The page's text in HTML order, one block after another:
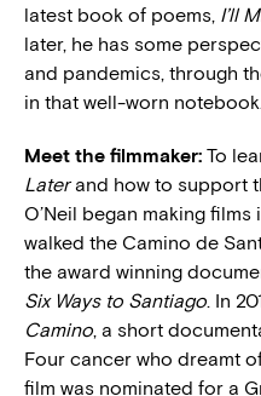
latest book of poems, I’ll
later, he has some
and pandemics, through
in that well-worn
Meet the filmmaker: To
Laterand how to support
O’Neil began making
walked the Camino de
the award winning
Six Ways to Santiago. In
Camino, a short
Four cancer who dreamt
film was nominated for a